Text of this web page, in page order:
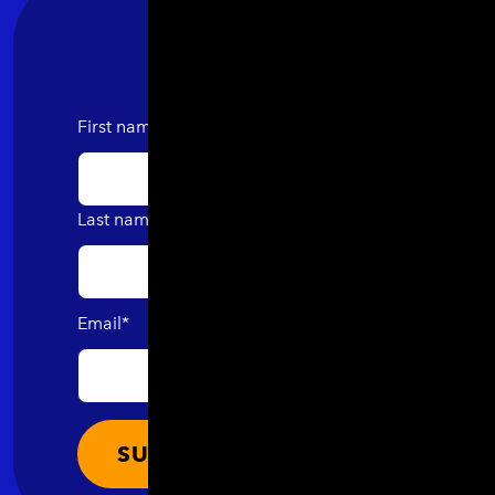
First name
Last name
Email*